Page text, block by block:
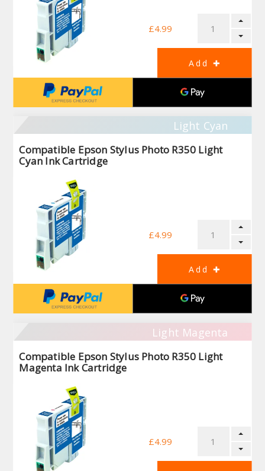
£4.99
Light Cyan
Compatible Epson Stylus Photo R350 Light
Cyan Ink Cartridge
£4.99
Light Magenta
Compatible Epson Stylus Photo R350 Light
Magenta Ink Cartridge
£4.99